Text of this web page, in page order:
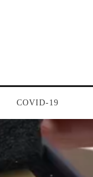
COVID-19